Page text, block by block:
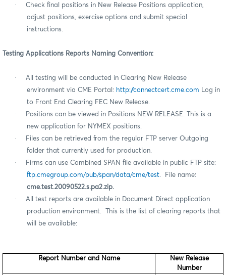
·
Check final positions in New Release Positions application,
adjust positions, exercise options and submit special
instructions.
Testing Applications Reports Naming Convention:
·
All testing will be conducted in Clearing New Release
environment via CME Portal: http://connectcert.cme.com Log in
to Front End Clearing FEC New Release.
·
Positions can be viewed in Positions NEW RELEASE. This is a
new application for NYMEX positions.
·
Files can be retrieved from the regular FTP server Outgoing
folder that currently used for production.
·
Firms can use Combined SPAN file available in public FTP site:
ftp.cmegroup.com/pub/span/data/cme/test. File name:
cme.test.20090522.s.pa2.zip.
·
All test reports are available in Document Direct application
production environment.
This is the list of clearing reports that
will be available:
Report Number and Name
New Release
Number